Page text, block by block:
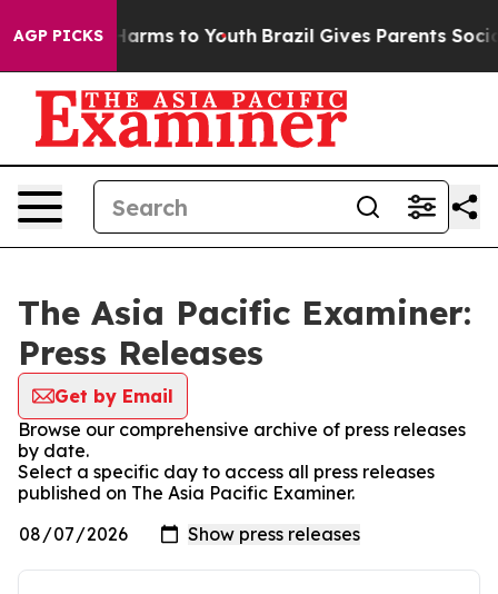
AGP PICKS
Abate Harms to Youth Brazil Gives Parents Social
The Asia Pacific Examiner:
Press Releases
Get by Email
Browse our comprehensive archive of press releases
by date.
Select a specific day to access all press releases
published on The Asia Pacific Examiner.